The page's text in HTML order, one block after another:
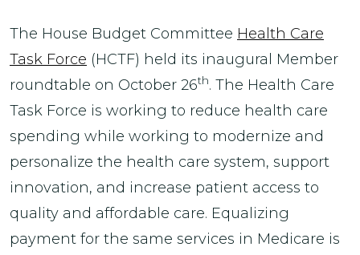
The House Budget Committee Health Care
Task Force (HCTF) held its inaugural Member
roundtable on October 26th. The Health Care
Task Force is working to reduce health care
spending while working to modernize and
personalize the health care system, support
innovation, and increase patient access to
quality and affordable care. Equalizing
payment for the same services in Medicare is